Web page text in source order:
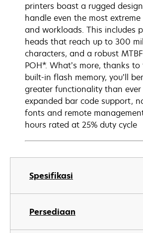
Spesifikasi
Persediaan
printers boast a rugged
handle even the most
and workloads. This includes
heads that reach up to 300
characters, and a robust
POH*. What’s more, thanks
built-in flash memory, you’ll
greater functionality than
expanded bar code support,
fonts and remote
hours rated at 25% duty cycle